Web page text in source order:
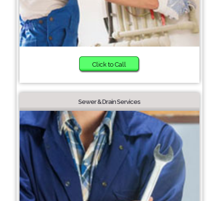
Click to Call
Sewer & Drain Services